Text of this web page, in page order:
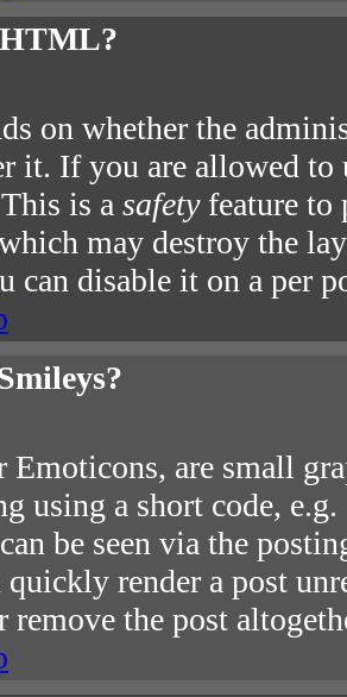
on whether the
it. If you are allowed
is a safetyfeature to
may destroy the
can disable it on a per
Emoticons, are small
using a short code,
be seen via the
quickly render a post
remove the post